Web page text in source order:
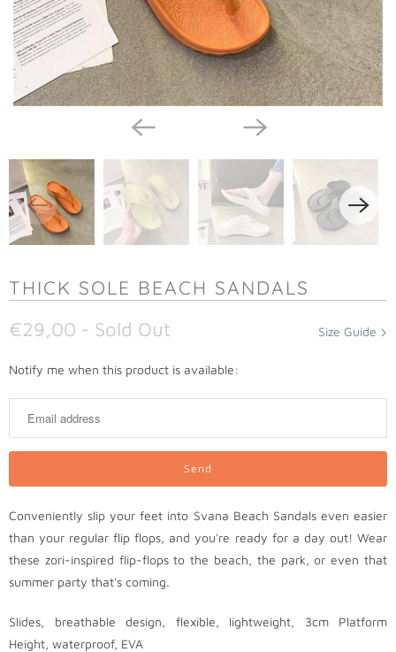
THICK SOLE BEACH SANDALS
Size Guide
€29,00 - Sold Out
N
i
f
e
w
h
e
Notify me when this product is available:
Conveniently slip your feet into Svana Beach Sandals even easier
than your regular flip flops, and you're ready for a day out! Wear
these zori-inspired flip-flops to the beach, the park, or even that
summer party that's coming.
Slides, breathable design, flexible, lightweight, 3cm Platform
Height, waterproof, EVA